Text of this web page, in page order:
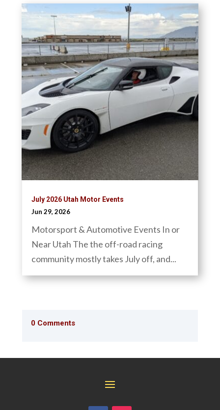
July 2026 Utah Motor Events
Jun 29, 2026
Motorsport & Automotive Events In or
Near Utah The the off-road racing
community mostly takes July off, and...
0 Comments